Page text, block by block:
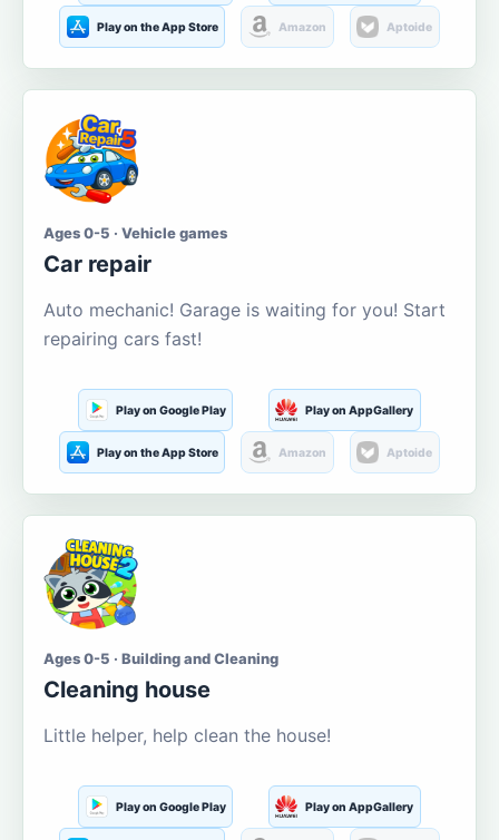
Play on the App Store Amazon Aptoide
Ages 0-5 · Vehicle games
Car repair
Auto mechanic! Garage is waiting for you! Start
repairing cars fast!
Play on Google Play Play on AppGallery
Play on the App Store Amazon Aptoide
Ages 0-5 · Building and Cleaning
Cleaning house
Little helper, help clean the house!
Play on Google Play Play on AppGallery